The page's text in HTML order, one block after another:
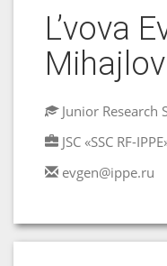
L’vova
Junior Research
JSC «SSC RF-
evgen@ippe.ru